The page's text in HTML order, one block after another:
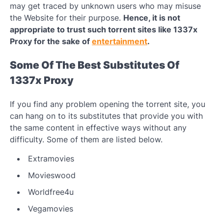
may get traced by unknown users who may misuse
the Website for their purpose. Hence, it is not
appropriate to trust such torrent sites like 1337x
Proxy for the sake of entertainment.
Some Of The Best Substitutes Of
1337x Proxy
If you find any problem opening the torrent site, you
can hang on to its substitutes that provide you with
the same content in effective ways without any
difficulty. Some of them are listed below.
Extramovies
Movieswood
Worldfree4u
Vegamovies